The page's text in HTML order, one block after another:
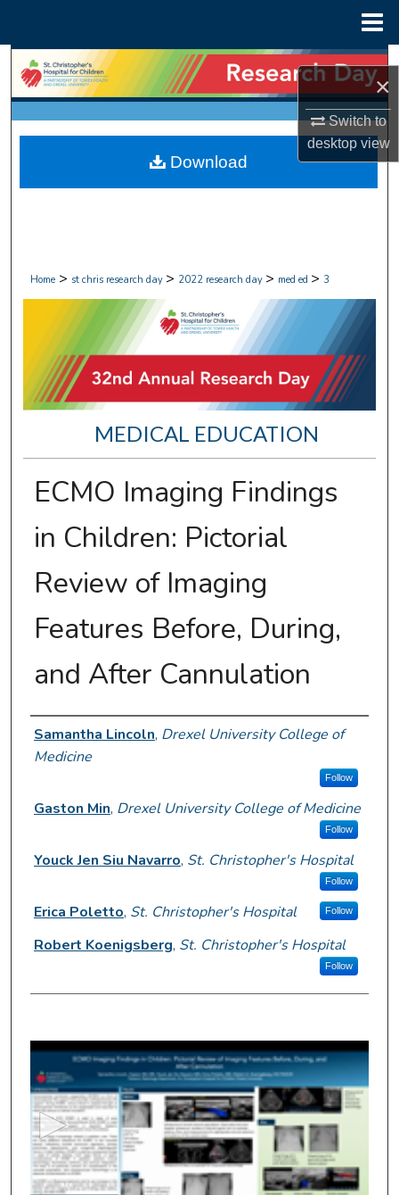
×
Switch to
desktopview
Search
Browse Collections
My Account
Home > st chris research day > 2022 research day > med ed > 3
MEDICAL EDUCATION
ECMO Imaging Findings
in Children: Pictorial
Review of Imaging
Features Before, During,
and After Cannulation
Presenter Information
Samantha Lincoln, Drexel University College of
Medicine
Follow
Gaston Min, Drexel University College of Medicine
Follow
Youck Jen Siu Navarro, St. Christopher's Hospital
Follow
Erica Poletto, St. Christopher's Hospital Follow
Robert Koenigsberg, St. Christopher's Hospital
Follow
0
e
o
n
d
Download